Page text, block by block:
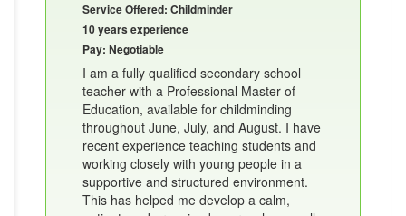
Service Offered: Childminder
10 years experience
Pay: Negotiable
I am a fully qualified secondary school
teacher with a Professional Master of
Education, available for childminding
throughout June, July, and August. I have
recent experience teaching students and
working closely with young people in a
supportive and structured environment.
This has helped me develop a calm,